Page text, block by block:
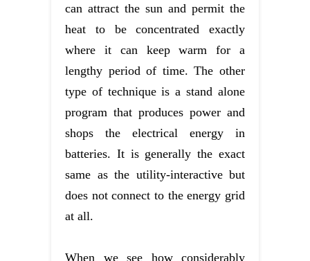
can attract the sun and permit the
heat to be concentrated exactly
where it can keep warm for a
lengthy period of time. The other
type of technique is a stand alone
program that produces power and
shops the electrical energy in
batteries. It is generally the exact
same as the utility-interactive but
does not connect to the energy grid
at all.
When we see how considerably